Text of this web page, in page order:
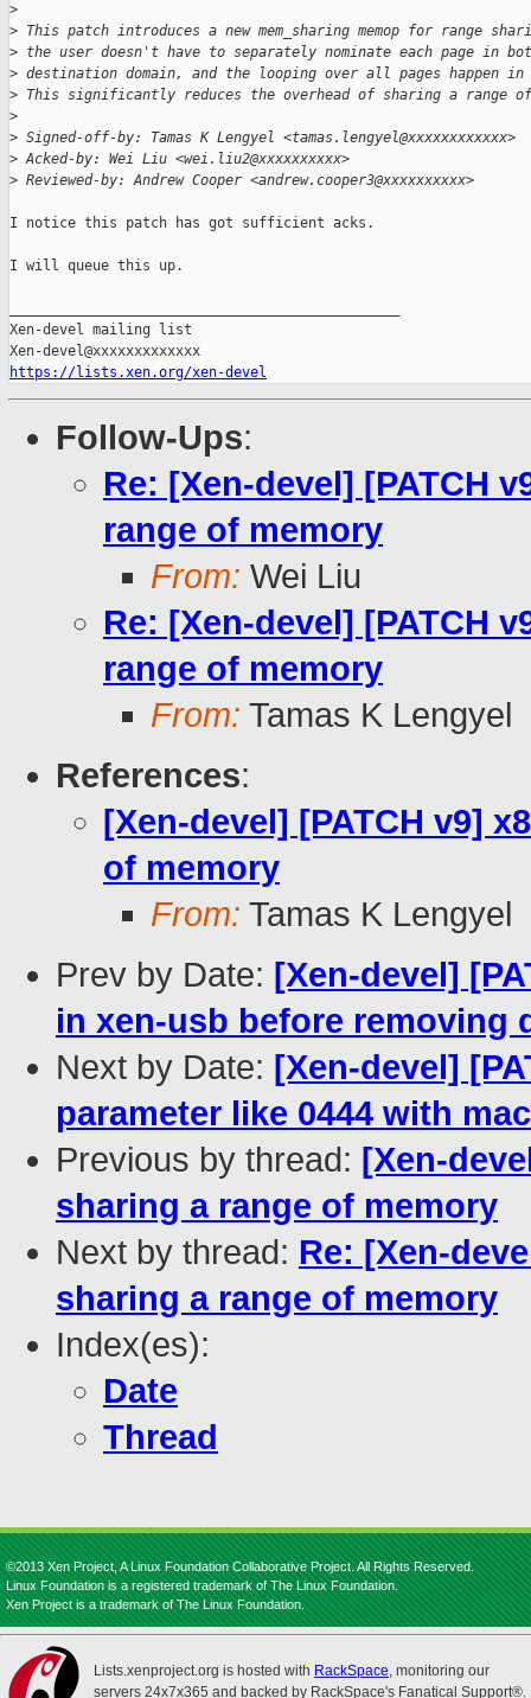
>
> This patch introduces a new mem_sharing memop for range
> the user doesn't have to separately nominate each page in
> destination domain, and the looping over all pages happen
> This significantly reduces the overhead of sharing a range of
>
> Signed-off-by: Tamas K Lengyel <tamas.lengyel@xxxxxxxxxxxx>
> Acked-by: Wei Liu <wei.liu2@xxxxxxxxxx>
> Reviewed-by: Andrew Cooper <andrew.cooper3@xxxxxxxxxx>
I notice this patch has got sufficient acks.
I will queue this up.
Xen-devel mailing list
https://lists.xen.org/xen-devel
Follow-Ups:
Re: [Xen-devel] [PATCH
range of memory
From: Wei Liu
Re: [Xen-devel] [PATCH
range of memory
From: Tamas K Lengyel
References:
[Xen-devel] [PATCH v9]
of memory
From: Tamas K Lengyel
Prev by Date: [Xen-devel]
in xen-usb before removing
Next by Date: [Xen-devel]
parameter like 0444 with
Previous by thread: [Xen-
sharing a range of memory
Next by thread: Re: [Xen-
sharing a range of memory
Index(es):
Date
Thread
©2013 Xen Project, A Linux Foundation Collaborative Project. All Rights Reserved.
Linux Foundation is a registered trademark of The Linux Foundation.
Xen Project is a trademark of The Linux Foundation.
Lists.xenproject.org is hosted with RackSpace, monitoring our
servers 24x7x365 and backed by RackSpace's Fanatical Support®.